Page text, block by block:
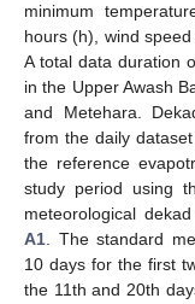
minimum
hours (h), wind
A total data duration
in the Upper Awash
and Metehara.
from the daily
the reference
study period using
meteorological
A1 . The standard
10 days for the first
the 11th and 20th